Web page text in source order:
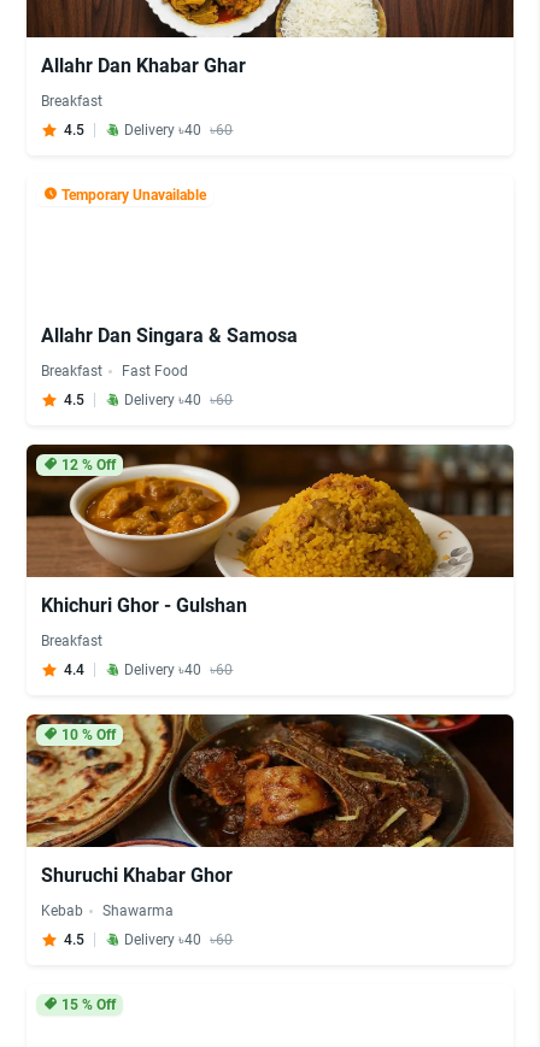
Allahr Dan Khabar Ghar
Breakfast
4.5
Delivery ৳40 ৳60
Temporary Unavailable
Allahr Dan Singara & Samosa
Breakfast
Fast Food
4.5
Delivery ৳40 ৳60
12% Off
Khichuri Ghor - Gulshan
Breakfast
4.4
Delivery ৳40 ৳60
10% Off
Shuruchi Khabar Ghor
Kebab
Shawarma
4.5
Delivery ৳40 ৳60
15% Off